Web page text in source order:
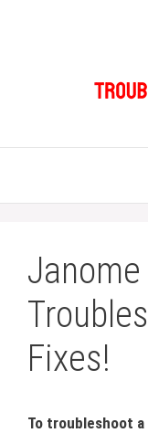
Fixes!
To troubleshoot